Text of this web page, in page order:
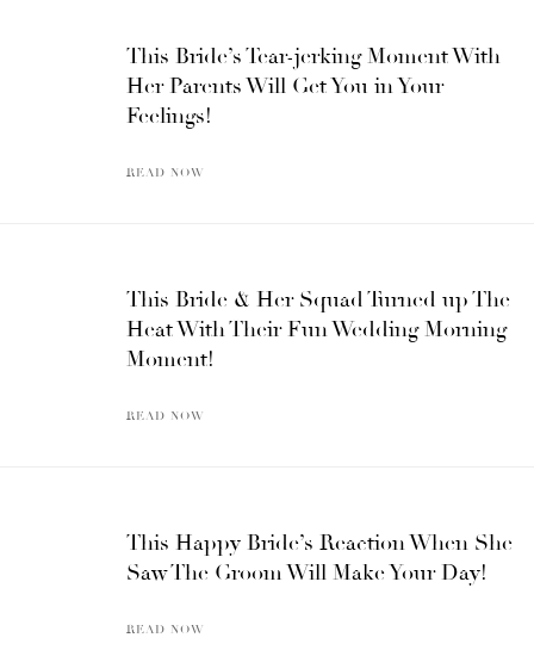
This Bride’s Tear-jerking Moment With
Her Parents Will Get You in Your
Feelings!
READ NOW
This Bride & Her Squad Turned up The
Heat With Their Fun Wedding Morning
Moment!
READ NOW
This Happy Bride’s Reaction When She
Saw The Groom Will Make Your Day!
READ NOW